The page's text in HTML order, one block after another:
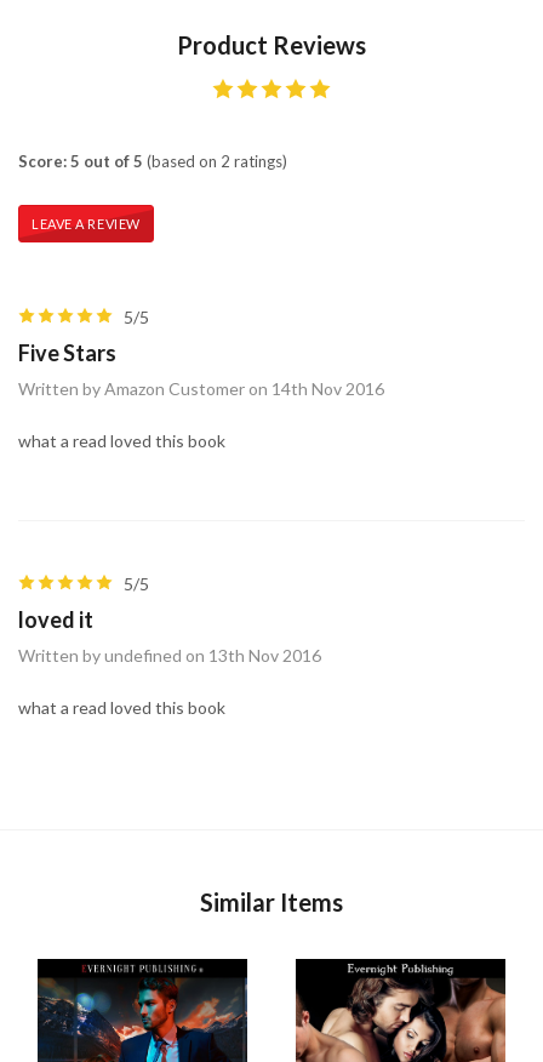
Product Reviews
Score: 5 out of 5 (based on 2 ratings)
LEAVE A REVIEW
5/5
Five Stars
Written by Amazon Customer on 14th Nov 2016
what a read loved this book
5/5
loved it
Written by undefined on 13th Nov 2016
what a read loved this book
Similar Items